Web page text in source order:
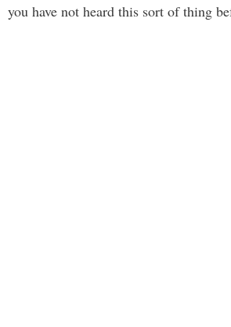
you have not heard this sort of thing